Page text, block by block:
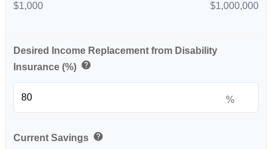
$1,000 $1,000,000
Desired Income Replacement from Disability
Insurance (%) help
%
Current Savings help